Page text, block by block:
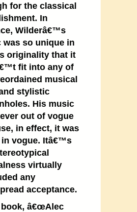
for the classical
In
Wilderâ€™s
was so unique in
originality that it
fit into any of
musical
stylistic
His music
out of vogue
in effect, it was
in vogue. Itâ€™s
virtually
any
acceptance.
â€œAlec